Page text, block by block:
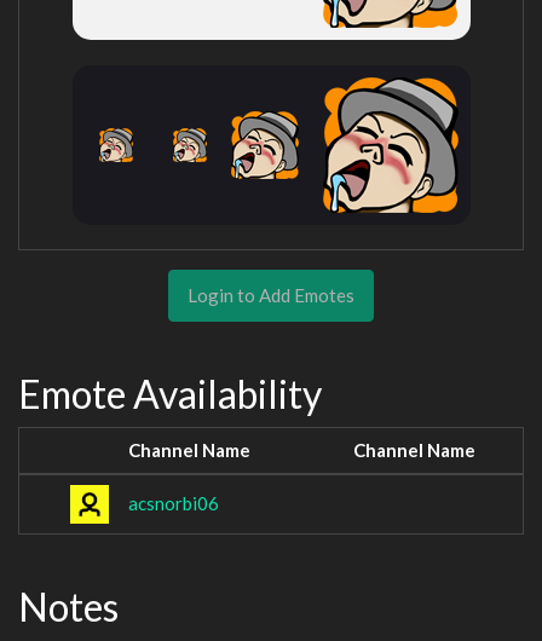
Login to Add Emotes
Emote Availability
Channel Name Channel Name
acsnorbi06
Notes